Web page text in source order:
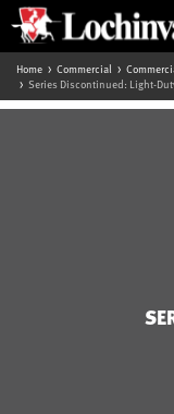
Home Commercial
Series Discontinued: Light-